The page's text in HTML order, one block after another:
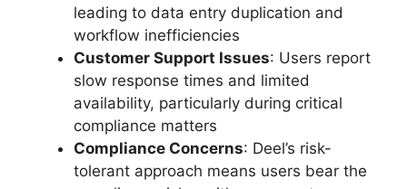
leading to data entry duplication and
workflow inefficiencies
Customer Support Issues: Users report
slow response times and limited
availability, particularly during critical
compliance matters
Compliance Concerns: Deel’s risk-
tolerant approach means users bear the